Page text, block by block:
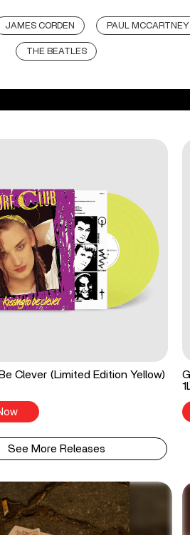
JAMES CORDEN PAUL MCCARTNEY
THE BEATLES
Clever (Limited Edition Yellow)
See More Releases